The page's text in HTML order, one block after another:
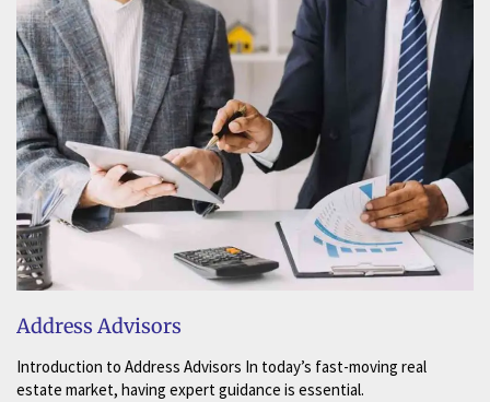
Address Advisors
Introduction to Address Advisors In today’s fast-moving real
estate market, having expert guidance is essential.